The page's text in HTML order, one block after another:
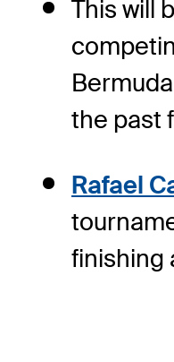
This will
the past
Rafael
finishing